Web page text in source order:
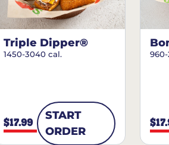
Triple Dipper®
1450-3040 cal.
$17.99
START
ORDER
960-